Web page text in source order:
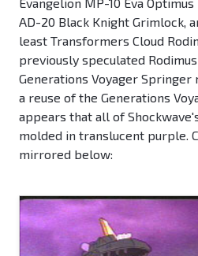
AD-20 Black Knight Grimlock,
least Transformers Cloud
previously speculated
Generations Voyager Springer
a reuse of the Generations
appears that all of
molded in translucent purple.
mirrored below: